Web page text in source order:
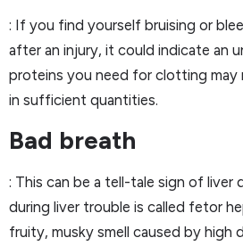
: If you find yourself bruising or
after an injury, it could indicate an
proteins you need for clotting may
in sufficient quantities.
Bad breath
: This can be a tell-tale sign of liver
during liver trouble is called fetor
fruity, musky smell caused by high